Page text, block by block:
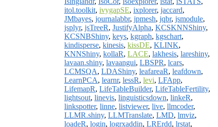
itol.toolkit, ivygapSE, ixplorer, jaccard,
JMbayes, journalabbr, jpmesh, jqbr, jsmodule,
jsplyr, jsTreeR, JustifyAlpha, KCSKNNShiny,
KCSNBShiny, keys, kgraph, kgschart,
kindisperse, kinesis, kissDE, KLINK,
KNNShiny, kollaR, LACE, lakhesis, lareshiny,
lavaan.shiny, lavaangui, LBSPR, lcars,
LCMSQA, LDAShiny, leafareaR, leafdown,
LearnPCA, learnr, lessR, levi, LFApp,
LifemapR, LifeTableBuilder, LifeTableFertility,
lightsout, linevis, linguisticsdown, linkeR,
linkspotter, linne, listviewer, live, llmcoder,
LLMR.shiny, LLMTranslate, LMD, lmviz,
loadeR, login, logrxaddin, LRErdd, lrstat,